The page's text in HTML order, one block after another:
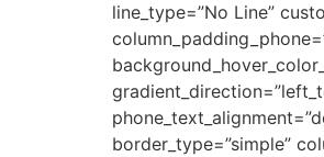
line_type=”No Line”
border_type=”simple”